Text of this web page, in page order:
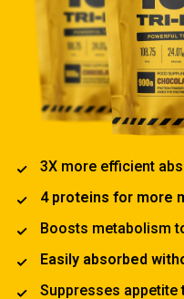
3X more efficient
4 proteins for more
Boosts metabolism
Easily absorbed
Suppresses